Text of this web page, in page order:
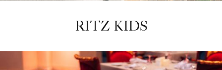
RITZ KIDS